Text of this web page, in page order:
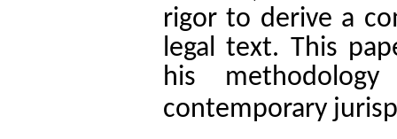
rigor to derive a
legal text. This
his
contemporary